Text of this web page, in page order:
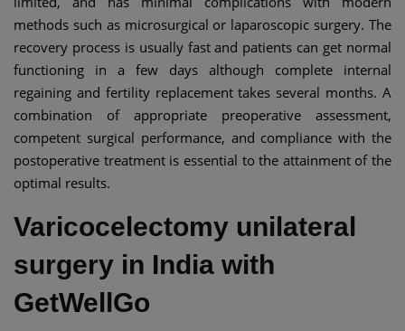
methods such as microsurgical or laparoscopic surgery. The
recovery process is usually fast and patients can get normal
functioning in a few days although complete internal
regaining and fertility replacement takes several months. A
combination of appropriate preoperative assessment,
competent surgical performance, and compliance with the
postoperative treatment is essential to the attainment of the
optimal results.
Varicocelectomy unilateral
surgery in India with
GetWellGo